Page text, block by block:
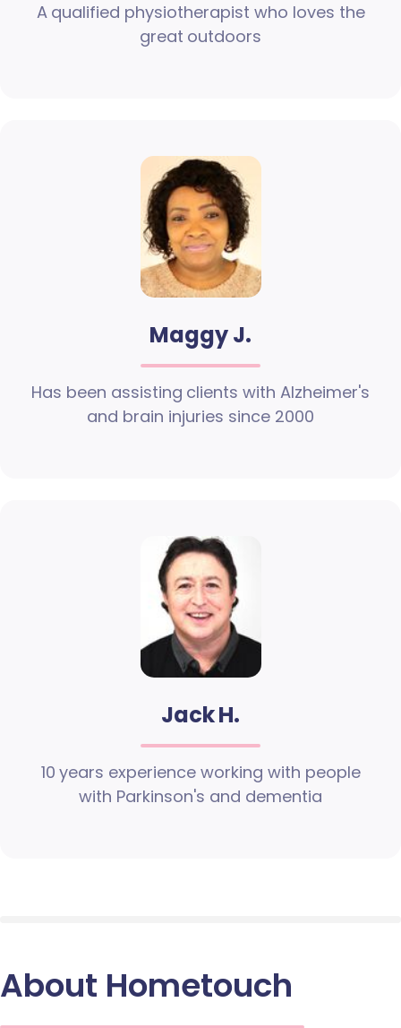
A qualified physiotherapist who loves the
great outdoors
Maggy J.
Has been assisting clients with Alzheimer's
and brain injuries since 2000
Jack H.
10 years experience working with people
with Parkinson's and dementia
About Hometouch